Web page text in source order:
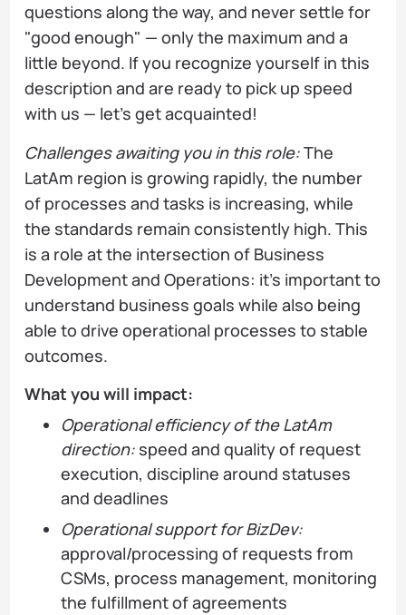
questions along the way, and never settle for
"good enough" — only the maximum and a
little beyond. If you recognize yourself in this
description and are ready to pick up speed
with us — let's get acquainted!
Challenges awaiting you in this role:The
LatAm region is growing rapidly, the number
of processes and tasks is increasing, while
the standards remain consistently high. This
is a role at the intersection of Business
Development and Operations: it's important to
understand business goals while also being
able to drive operational processes to stable
outcomes.
What you will impact:
Operational efficiency of the LatAm
direction: speed and quality of request
execution, discipline around statuses
and deadlines
Operational support for BizDev:
approval/processing of requests from
CSMs, process management, monitoring
the fulfillment of agreements